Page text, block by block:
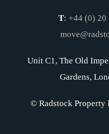
T: +44 (0) 20
Unit C1, The Old
Gardens,
© Radstock Property